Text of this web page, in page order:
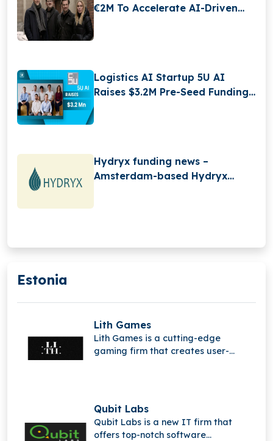
€2M To Accelerate AI-Driven
Logistics AI Startup 5U AI
Raises $3.2M Pre-Seed Funding
Hydryx funding news –
Amsterdam-based Hydryx
Estonia
Lith Games
Lith Games is a cutting-edge
gaming firm that creates user-
Qubit Labs
Qubit Labs is a new IT firm that
offers top-notch software